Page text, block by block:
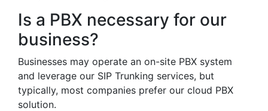
Is a PBX necessary for our
business?
Businesses may operate an on-site PBX system
and leverage our SIP Trunking services, but
typically, most companies prefer our cloud PBX
solution.